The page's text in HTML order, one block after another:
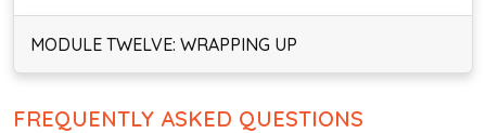
MODULE TWELVE: WRAPPING UP
FREQUENTLY ASKED QUESTIONS